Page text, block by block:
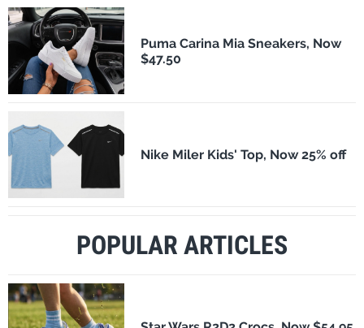
Puma Carina Mia Sneakers, Now
$47.50
Nike Miler Kids' Top, Now 25% off
POPULAR ARTICLES